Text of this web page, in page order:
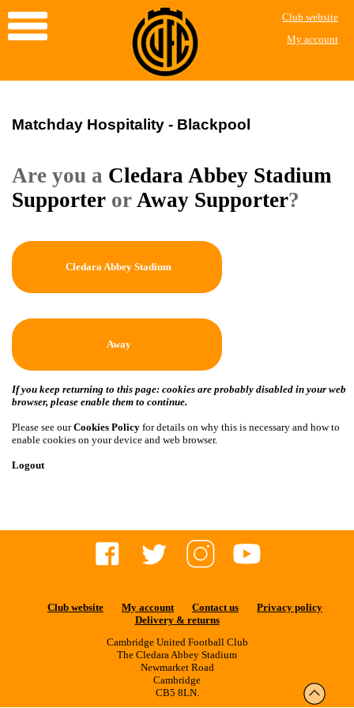
Club website
My account
Matchday Hospitality - Blackpool
Are you a Cledara Abbey Stadium
Supporter or Away Supporter?
Cledara Abbey Stadium
Away
If you keep returning to this page: cookies are probably disabled in your web
browser, please enable them to continue.
Please see ourCookies Policy for details on why this is necessary and how to
enable cookies on your device and web browser.
Logout
Club website My account Contact us
Privacy policy
Delivery & returns
Cambridge United Football Club
The Cledara Abbey Stadium
Newmarket Road
Cambridge
CB5 8LN.